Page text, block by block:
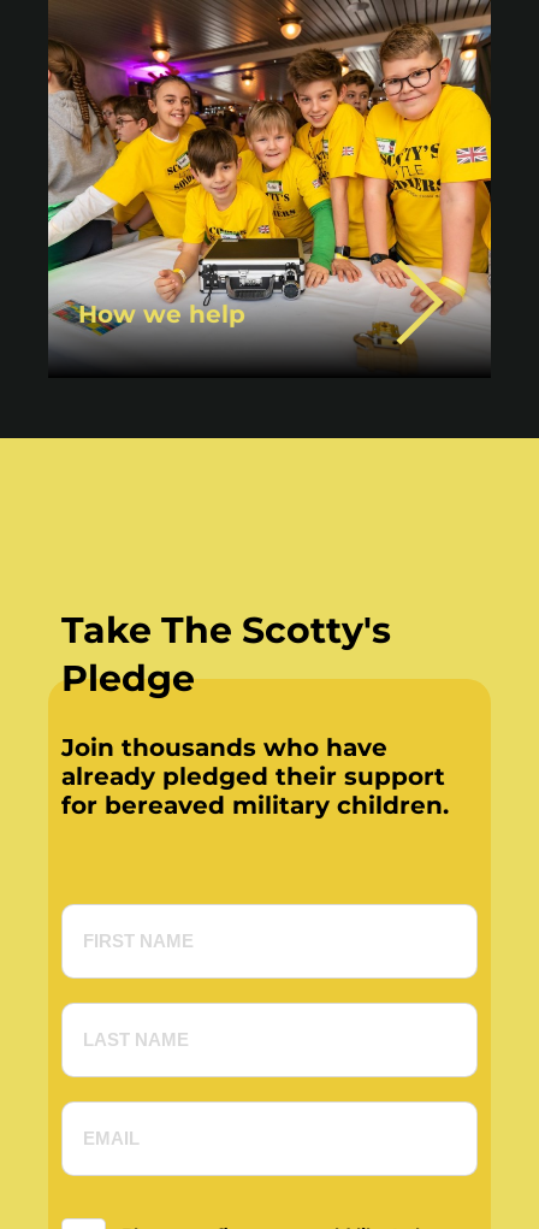
How we help
Take The Scotty's
Pledge
Join thousands who have
already pledged their support
for bereaved military children.